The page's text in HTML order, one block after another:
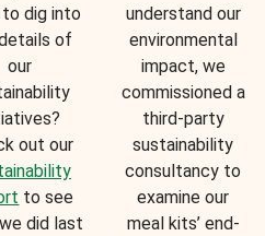
dig into
of
our
out our
to see
did last
understand our
environmental
impact, we
commissioned a
third-party
sustainability
consultancy to
examine our
meal kits’ end-